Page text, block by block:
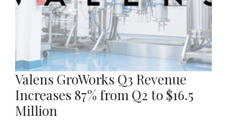
Valens GroWorks Q3 Revenue
Increases 87% from Q2 to $16.5
Million